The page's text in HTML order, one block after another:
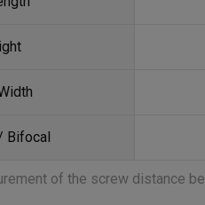
Bifocal
of the screw distance